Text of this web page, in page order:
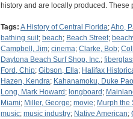
history and are locally produced.
Tags: A History of Central Florida;Aho,
bathing suit; beach; Beach Street;
Campbell, Jim; cinema; Clarke, Bob;
Daytona Beach Surf Shop, Inc.;
Ford, Chip; Gibson, Ella; Halifax
Hazen, Kendra; Kahanamoku, Duke
Long, Mark Howard ; longboard ;
Miami; Miller, George; movie; Murph the
music; music industry; Native American;